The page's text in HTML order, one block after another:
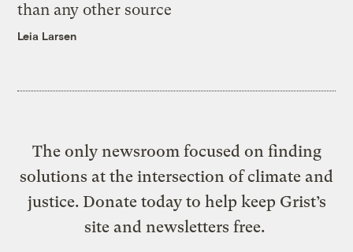
than any other source
Leia Larsen
The only newsroom focused on finding
solutions at the intersection of climate and
justice. Donate today to help keep Grist’s
site and newsletters free.